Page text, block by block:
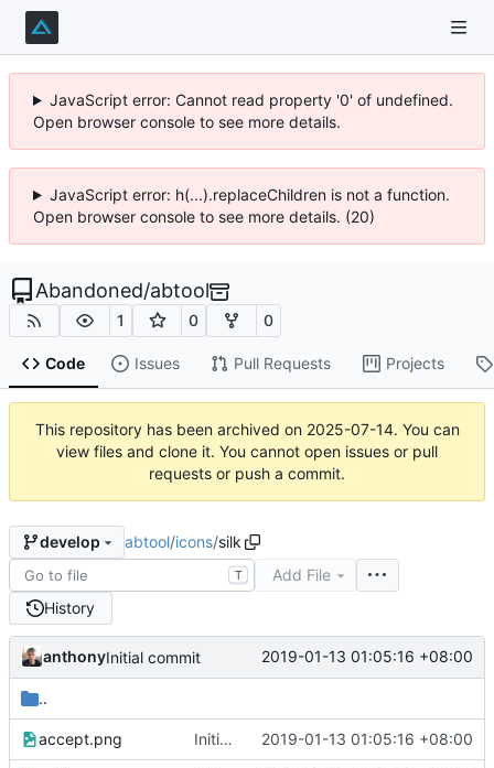
JavaScript error: Cannot read property '0' of undefined.
Open browser console to see more details.
JavaScript error: h(...).replaceChildren is not a function.
Open browser console to see more details. (20)
Abandoned/abtool
1 0 0
Code Issues Pull Requests Projects
This repository has been archived on 2025-07-14. You can
view files and clone it. You cannot open issues or pull
requests or push a commit.
develop abtool/icons/silk
T
Add File
History
anthonyInitial commit 2019-01-13 01:05:16 +08:00
..
accept.png Initial commit 2019-01-13 01:05:16 +08:00